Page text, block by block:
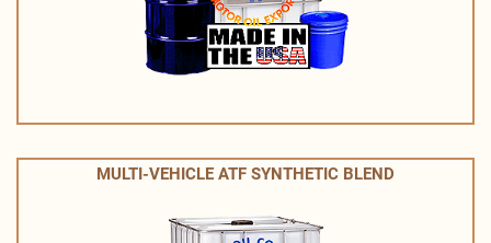
MULTI-VEHICLE ATF SYNTHETIC BLEND